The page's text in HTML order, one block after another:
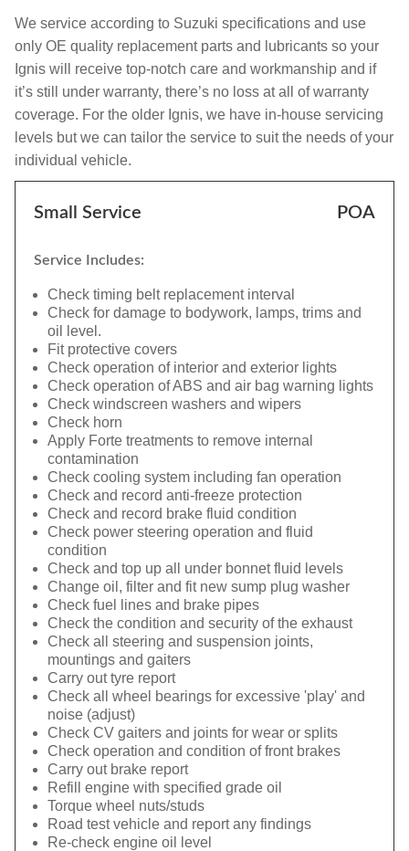
We service according to Suzuki specifications and use
only OE quality replacement parts and lubricants so your
Ignis will receive top-notch care and workmanship and if
it’s still under warranty, there’s no loss at all of warranty
coverage. For the older Ignis, we have in-house servicing
levels but we can tailor the service to suit the needs of your
individual vehicle.
Small Service POA
Service Includes:
Check timing belt replacement interval
Check for damage to bodywork, lamps, trims and
oil level.
Fit protective covers
Check operation of interior and exterior lights
Check operation of ABS and air bag warning lights
Check windscreen washers and wipers
Check horn
Apply Forte treatments to remove internal
contamination
Check cooling system including fan operation
Check and record anti-freeze protection
Check and record brake fluid condition
Check power steering operation and fluid
condition
Check and top up all under bonnet fluid levels
Change oil, filter and fit new sump plug washer
Check fuel lines and brake pipes
Check the condition and security of the exhaust
Check all steering and suspension joints,
mountings and gaiters
Carry out tyre report
Check all wheel bearings for excessive 'play' and
noise (adjust)
Check CV gaiters and joints for wear or splits
Check operation and condition of front brakes
Carry out brake report
Refill engine with specified grade oil
Torque wheel nuts/studs
Road test vehicle and report any findings
Re-check engine oil level